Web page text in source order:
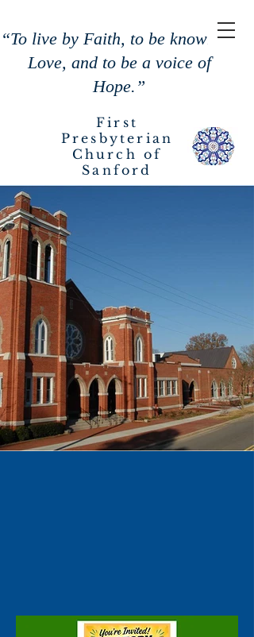
First
Presbyterian
Church of
Sanford
“To live by Faith, to be known by
Love, and to be a voice of
Hope.”